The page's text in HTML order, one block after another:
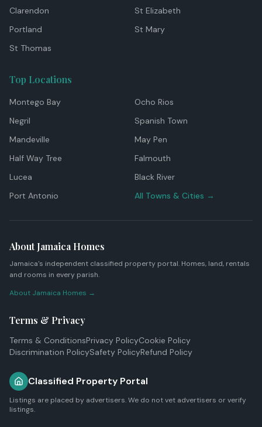
Clarendon
St Elizabeth
Portland
St Mary
St Thomas
Top Locations
Montego Bay
Ocho Rios
Negril
Spanish Town
Mandeville
May Pen
Half Way Tree
Falmouth
Lucea
Black River
Port Antonio
All Towns & Cities →
About Jamaica Homes
Jamaica's independent classified property portal. Homes, land, rentals
and rooms in every parish.
About Jamaica Homes →
Terms & Privacy
Terms & ConditionsPrivacy PolicyCookie Policy
Discrimination PolicySafety PolicyRefund Policy
Classified Property Portal
Listings are placed by advertisers. We do not vet advertisers or verify
listings.